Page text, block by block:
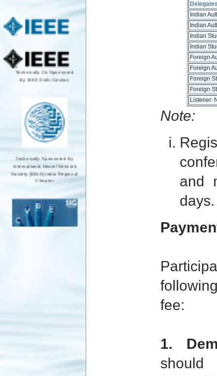
Technically Co-Sponsored
By IEEE Delhi Section
International Neural Network
Society (INNS) India Regional
Chapter
Indian
Indian
Indian
Indian
Foreign
Foreign
Foreign
Foreign
Listener:
Note:
and
days.
fee:
1.